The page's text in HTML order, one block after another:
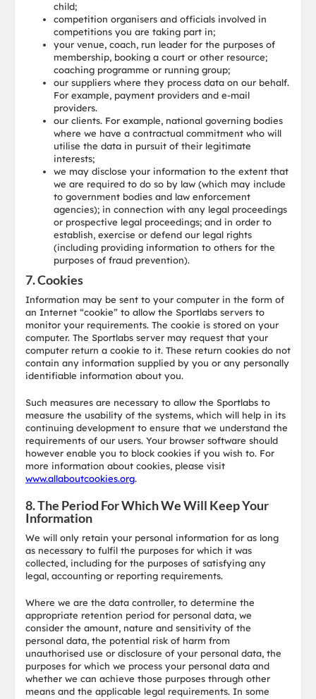
child;
competition organisers and officials involved in
competitions you are taking part in;
your venue, coach, run leader for the purposes of
membership, booking a court or other resource;
coaching programme or running group;
our suppliers where they process data on our behalf.
For example, payment providers and e-mail
providers.
our clients. For example, national governing bodies
where we have a contractual commitment who will
utilise the data in pursuit of their legitimate
interests;
we may disclose your information to the extent that
we are required to do so by law (which may include
to government bodies and law enforcement
agencies); in connection with any legal proceedings
or prospective legal proceedings; and in order to
establish, exercise or defend our legal rights
(including providing information to others for the
purposes of fraud prevention).
7. Cookies
Information may be sent to your computer in the form of
an Internet “cookie” to allow the Sportlabs servers to
monitor your requirements. The cookie is stored on your
computer. The Sportlabs server may request that your
computer return a cookie to it. These return cookies do not
contain any information supplied by you or any personally
identifiable information about you.
Such measures are necessary to allow the Sportlabs to
measure the usability of the systems, which will help in its
continuing development to ensure that we understand the
requirements of our users. Your browser software should
however enable you to block cookies if you wish to. For
more information about cookies, please visit
www.allaboutcookies.org.
8. The Period For Which We Will Keep Your
Information
We will only retain your personal information for as long
as necessary to fulfil the purposes for which it was
collected, including for the purposes of satisfying any
legal, accounting or reporting requirements.
Where we are the data controller, to determine the
appropriate retention period for personal data, we
consider the amount, nature and sensitivity of the
personal data, the potential risk of harm from
unauthorised use or disclosure of your personal data, the
purposes for which we process your personal data and
whether we can achieve those purposes through other
means and the applicable legal requirements. In some